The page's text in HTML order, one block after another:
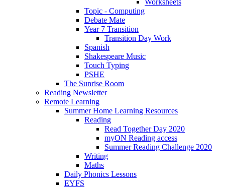
Worksheets
Topic - Computing
Debate Mate
Year 7 Transition
Transition Day Work
Spanish
Shakespeare Music
Touch Typing
PSHE
The Sunrise Room
Reading Newsletter
Remote Learning
Summer Home Learning Resources
Reading
Read Together Day 2020
myON Reading access
Summer Reading Challenge 2020
Writing
Maths
Daily Phonics Lessons
EYFS